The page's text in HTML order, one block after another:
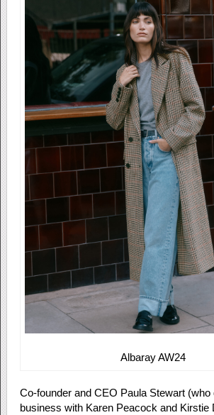
Albaray AW24
Co-founder and CEO Paula Stewart (who
business with Karen Peacock and Kirstie